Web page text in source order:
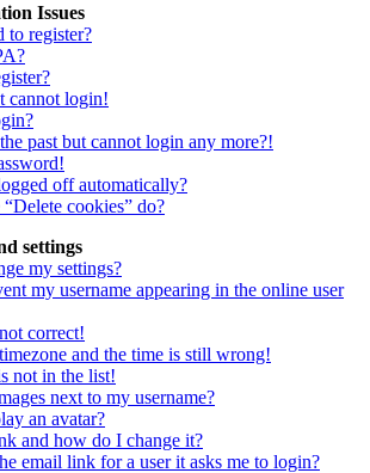
Issues
to register?
cannot login!
past but cannot login any more?!
off automatically?
cookies” do?
settings
my settings?
my username appearing in the online user
correct!
and the time is still wrong!
not in the list!
next to my username?
an avatar?
and how do I change it?
email link for a user it asks me to login?